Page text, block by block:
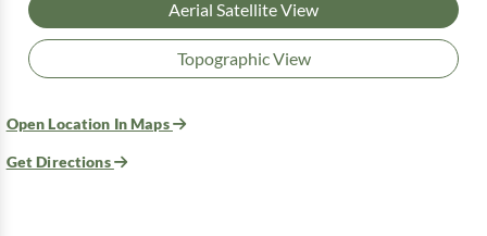
Aerial Satellite View
Topographic View
Open Location In Maps
Get Directions